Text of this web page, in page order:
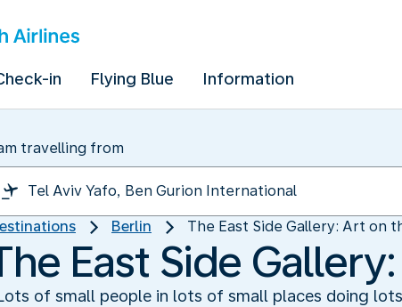
in Flying Blue Information
travelling from
Berlin The East Side Gallery: Art on
East Side
of small people in lots of small places doing